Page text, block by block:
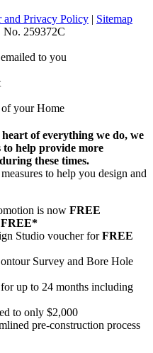
and Privacy Policy | Sitemap
259372C
to you
your Home
of everything we do, we
to help provide more
these times.
to help you design and
is now FREE
FREE*
Studio voucher forFREE
Survey and Bore Hole
up to 24 months including
to only $2,000
pre-construction process